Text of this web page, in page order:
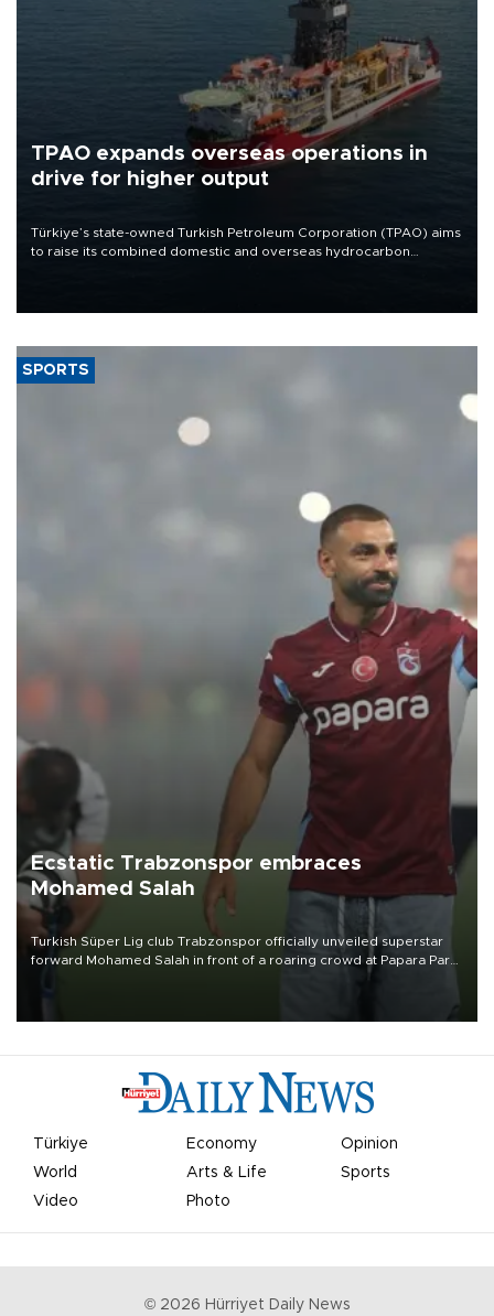
TPAO expands overseas operations in
drive for higher output
Türkiye’s state-owned Turkish Petroleum Corporation (TPAO) aims
to raise its combined domestic and overseas hydrocarbon
SPORTS
Ecstatic Trabzonspor embraces
Mohamed Salah
Turkish Süper Lig club Trabzonspor officially unveiled superstar
forward Mohamed Salah in front of a roaring crowd at Papara Park
Türkiye Economy
Opinion
World
Arts & Life
Sports
Video
Photo
© 2026 Hürriyet Daily News